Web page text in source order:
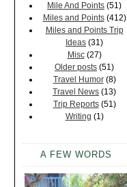
Mile And Points (51)
Miles and Points(412)
Miles and Points Trip
Ideas (31)
Misc(27)
Older posts (51)
Travel Humor(8)
Travel News (13)
Trip Reports(51)
Writing (1)
A FEW WORDS